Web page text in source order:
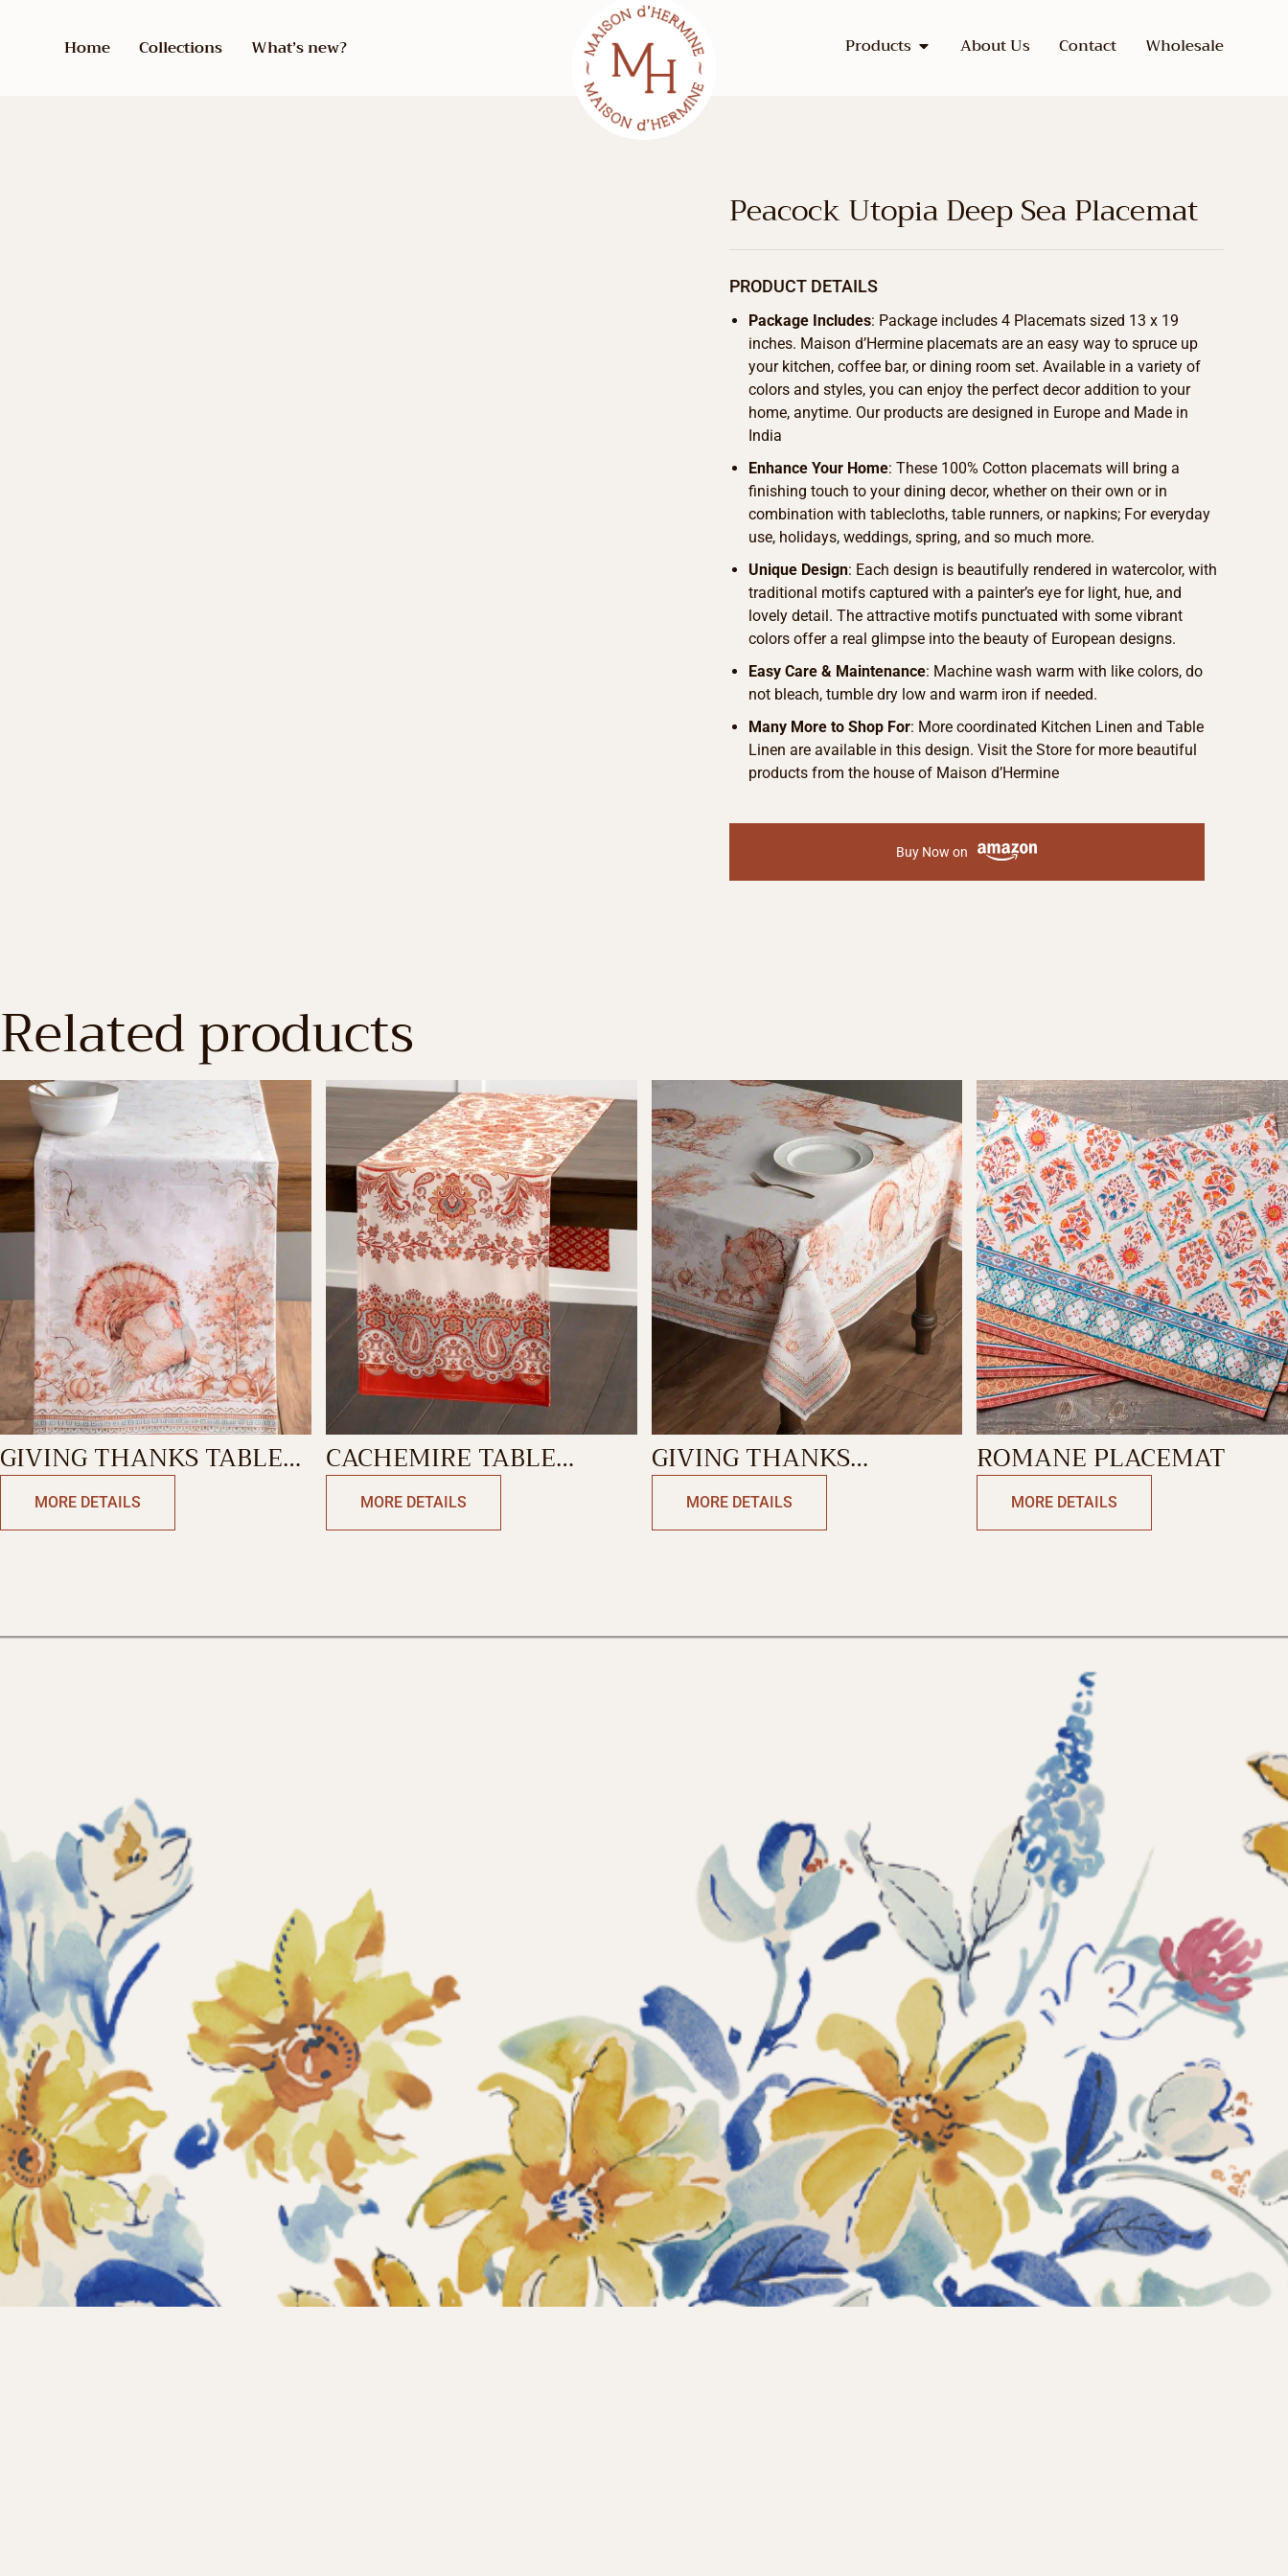
Home Collections What’s new? Products About Us Contact Wholesale
Peacock Utopia Deep Sea Placemat
PRODUCT DETAILS
Package Includes: Package includes 4 Placemats sized 13 x 19
inches. Maison d’Hermine placemats are an easy way to spruce up
your kitchen, coffee bar, or dining room set. Available in a variety of
colors and styles, you can enjoy the perfect decor addition to your
home, anytime. Our products are designed in Europe and Made in
India
Enhance Your Home: These 100% Cotton placemats will bring a
finishing touch to your dining decor, whether on their own or in
combination with tablecloths, table runners, or napkins; For everyday
use, holidays, weddings, spring, and so much more.
Unique Design: Each design is beautifully rendered in watercolor, with
traditional motifs captured with a painter’s eye for light, hue, and
lovely detail. The attractive motifs punctuated with some vibrant
colors offer a real glimpse into the beauty of European designs.
Easy Care & Maintenance: Machine wash warm with like colors, do
not bleach, tumble dry low and warm iron if needed.
Many More to Shop For: More coordinated Kitchen Linen and Table
Linen are available in this design. Visit the Store for more beautiful
products from the house of Maison d’Hermine
Buy Now on
Related products
GIVING THANKS TABLE
RUNNER-DOUBLE SIDE
MORE DETAILS
CACHEMIRE TABLE
RUNNER-DOUBLE SIDE
MORE DETAILS
GIVING THANKS
TABLECLOTH
MORE DETAILS
ROMANE PLACEMAT
MORE DETAILS